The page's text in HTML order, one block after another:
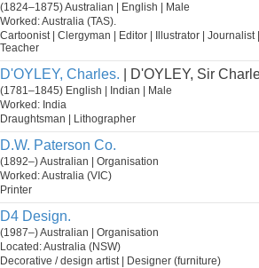
(1824–1875) Australian | English | Male
Worked: Australia (TAS).
Cartoonist | Clergyman | Editor | Illustrator | Journalist
Teacher
D'OYLEY, Charles. | D'OYLEY, Sir
(1781–1845) English | Indian | Male
Worked: India
Draughtsman | Lithographer
D.W. Paterson Co.
(1892–) Australian | Organisation
Worked: Australia (VIC)
Printer
D4 Design.
(1987–) Australian | Organisation
Located: Australia (NSW)
Decorative / design artist | Designer (furniture)